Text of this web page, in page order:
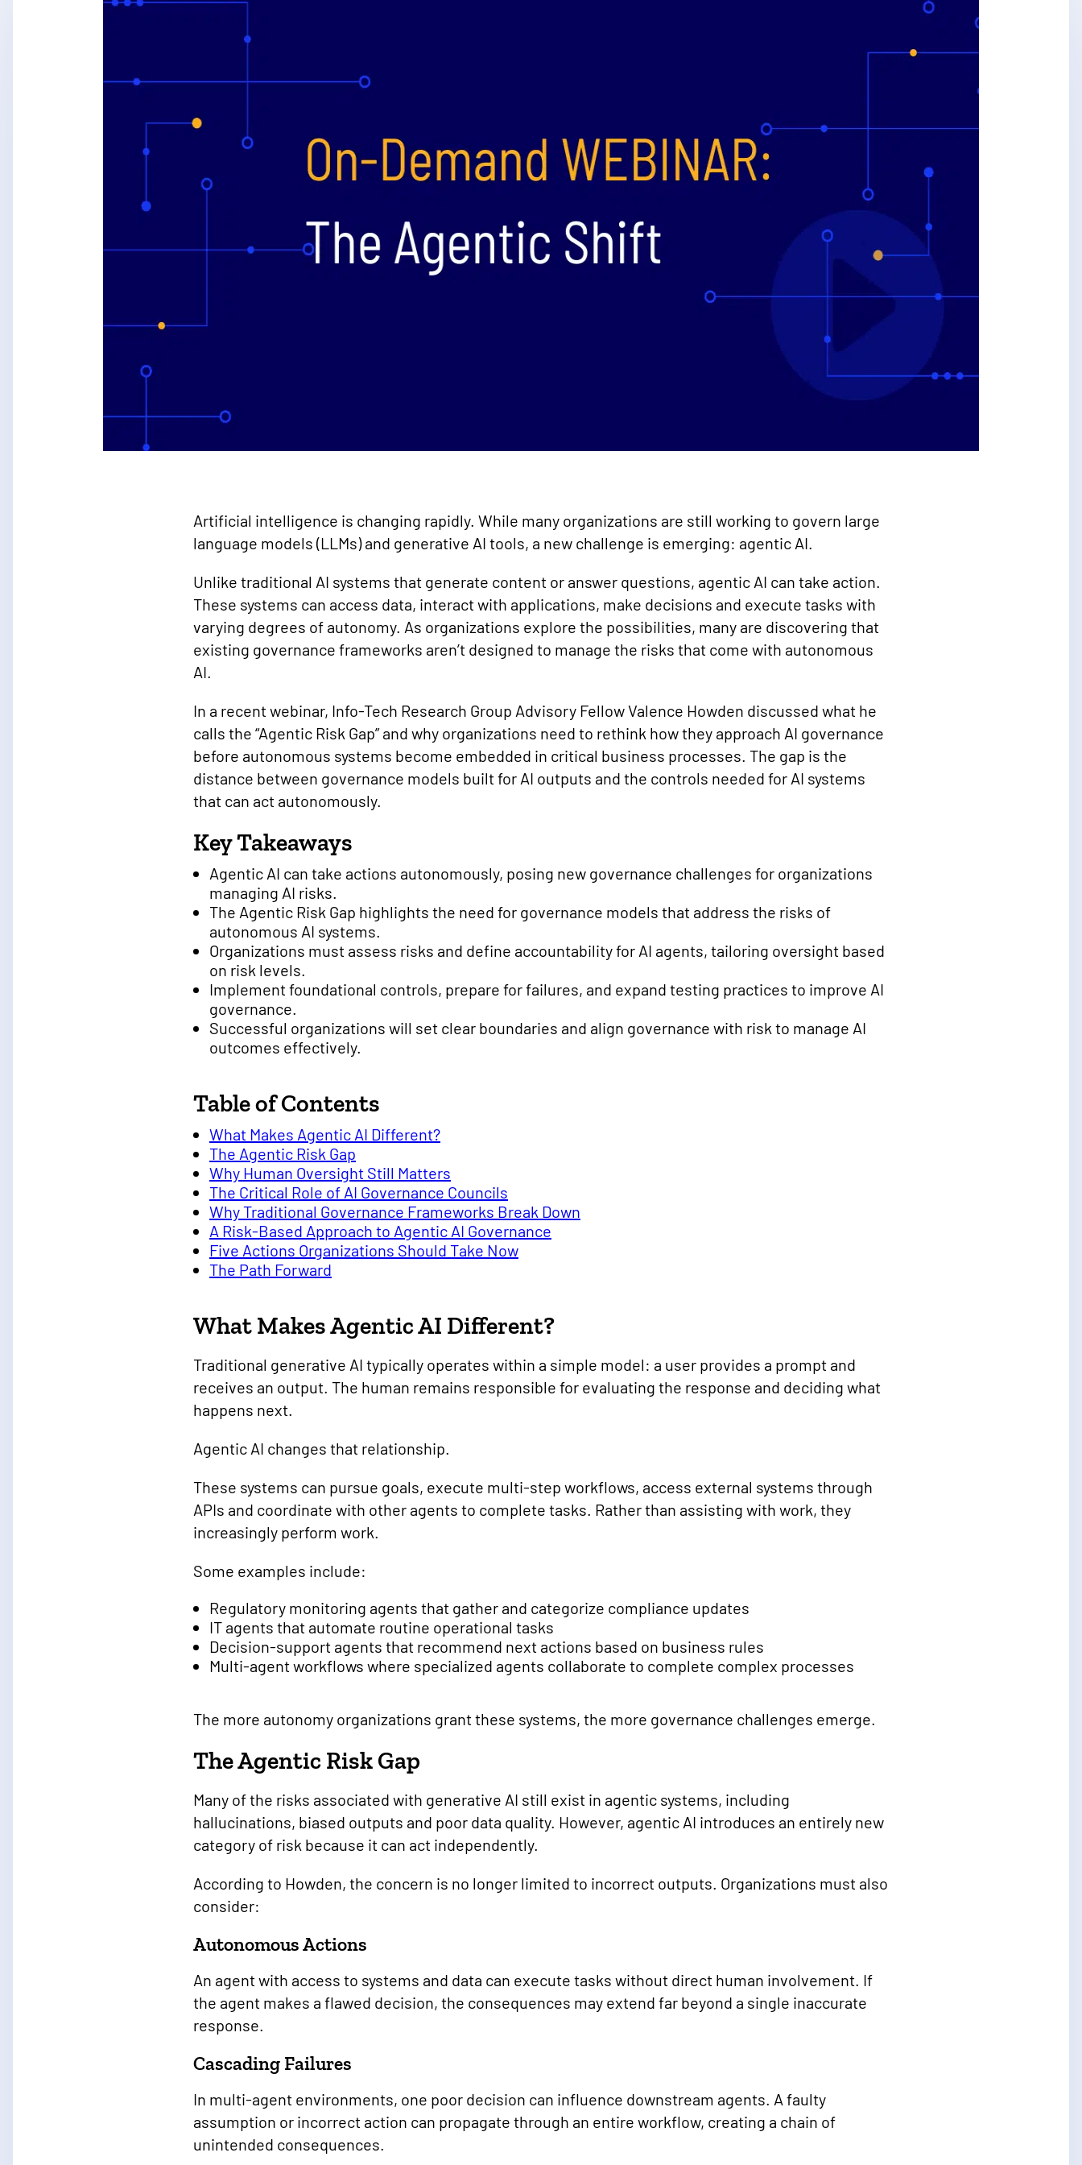
Artificial intelligence is changing rapidly. While many organizations are still working to govern large
language models (LLMs) and generative AI tools, a new challenge is emerging: agentic AI.
Unlike traditional AI systems that generate content or answer questions, agentic AI can take action.
These systems can access data, interact with applications, make decisions and execute tasks with
varying degrees of autonomy. As organizations explore the possibilities, many are discovering that
existing governance frameworks aren’t designed to manage the risks that come with autonomous
AI.
In a recent webinar, Info-Tech Research Group Advisory Fellow Valence Howden discussed what he
calls the “Agentic Risk Gap” and why organizations need to rethink how they approach AI governance
before autonomous systems become embedded in critical business processes. The gap is the
distance between governance models built for AI outputs and the controls needed for AI systems
that can act autonomously.
Key Takeaways
Agentic AI can take actions autonomously, posing new governance challenges for organizations
managing AI risks.
The Agentic Risk Gap highlights the need for governance models that address the risks of
autonomous AI systems.
Organizations must assess risks and define accountability for AI agents, tailoring oversight based
on risk levels.
Implement foundational controls, prepare for failures, and expand testing practices to improve AI
governance.
Successful organizations will set clear boundaries and align governance with risk to manage AI
outcomes effectively.
Table of Contents
What Makes Agentic AI Different?
The Agentic Risk Gap
Why Human Oversight Still Matters
The Critical Role of AI Governance Councils
Why Traditional Governance Frameworks Break Down
A Risk-Based Approach to Agentic AI Governance
Five Actions Organizations Should Take Now
The Path Forward
What Makes Agentic AI Different?
Traditional generative AI typically operates within a simple model: a user provides a prompt and
receives an output. The human remains responsible for evaluating the response and deciding what
happens next.
Agentic AI changes that relationship.
These systems can pursue goals, execute multi-step workflows, access external systems through
APIs and coordinate with other agents to complete tasks. Rather than assisting with work, they
increasingly perform work.
Some examples include:
Regulatory monitoring agents that gather and categorize compliance updates
IT agents that automate routine operational tasks
Decision-support agents that recommend next actions based on business rules
Multi-agent workflows where specialized agents collaborate to complete complex processes
The more autonomy organizations grant these systems, the more governance challenges emerge.
The Agentic Risk Gap
Many of the risks associated with generative AI still exist in agentic systems, including
hallucinations, biased outputs and poor data quality. However, agentic AI introduces an entirely new
category of risk because it can act independently.
According to Howden, the concern is no longer limited to incorrect outputs. Organizations must also
consider:
Autonomous Actions
An agent with access to systems and data can execute tasks without direct human involvement. If
the agent makes a flawed decision, the consequences may extend far beyond a single inaccurate
response.
Cascading Failures
In multi-agent environments, one poor decision can influence downstream agents. A faulty
assumption or incorrect action can propagate through an entire workflow, creating a chain of
unintended consequences.